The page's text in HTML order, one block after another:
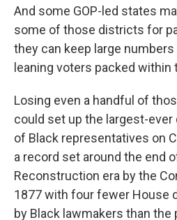
And some GOP-led states
some of those districts for
they can keep large
leaning voters packed within
Losing even a handful of
could set up the largest-
of Black representatives on
a record set around the end
Reconstruction era by the
1877 with four fewer House
by Black lawmakers than